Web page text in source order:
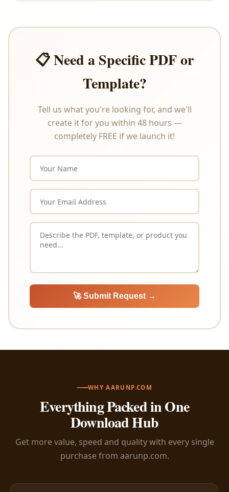
description carefully before purchasing.
📋 Need a Specific PDF or
Template?
Tell us what you're looking for, and we'll
create it for you within 48 hours —
completely FREE if we launch it!
🚀 Submit Request →
WHY AARUNP.COM
Everything Packed in One
Download Hub
Get more value, speed and quality with every single
purchase from aarunp.com.